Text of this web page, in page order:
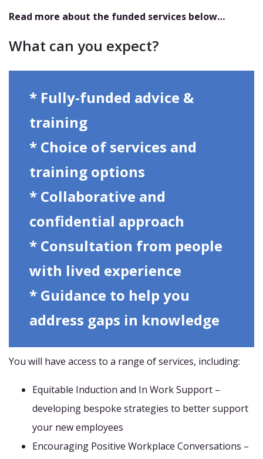
Read more about the funded services below…
What can you expect?
* Fully-funded advice &
training
* Choice of services and
training options
* Collaborative and
confidential approach
* Consultation from people
with lived experience
* Guidance to help you
address gaps in knowledge
You will have access to a range of services, including:
Equitable Induction and In Work Support –
developing bespoke strategies to better support
your new employees
Encouraging Positive Workplace Conversations –